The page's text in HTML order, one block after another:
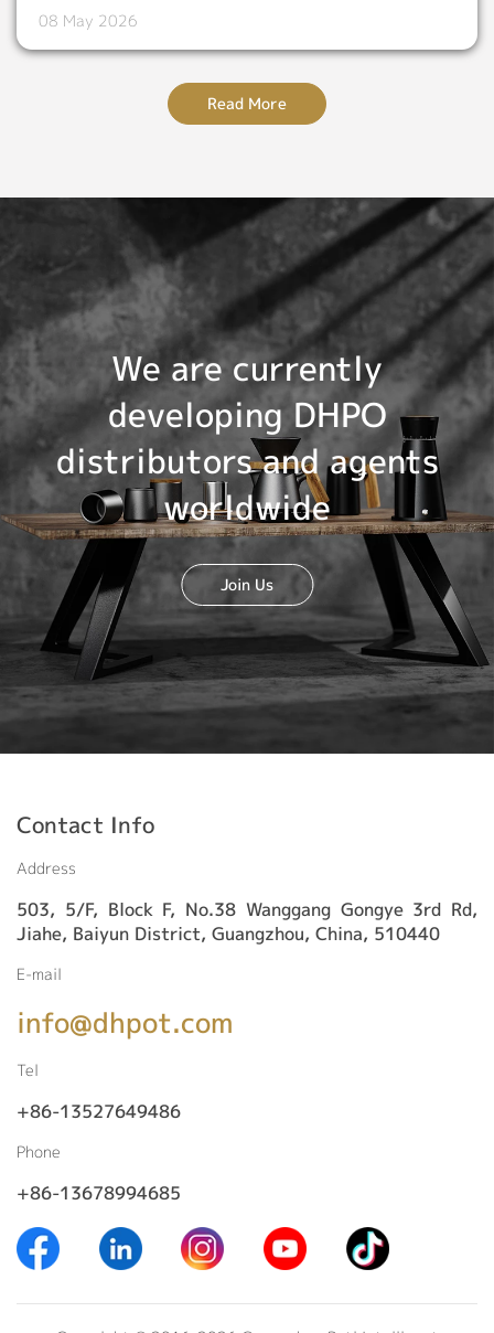
08 May 2026
Read More
We are currently
developing DHPO
distributors and agents
worldwide
Join Us
Contact Info
Address
503, 5/F, Block F, No.38 Wanggang Gongye 3rd Rd,
Jiahe, Baiyun District, Guangzhou, China, 510440
E-mail
info@dhpot.com
Tel
+86-13527649486
Phone
+86-13678994685